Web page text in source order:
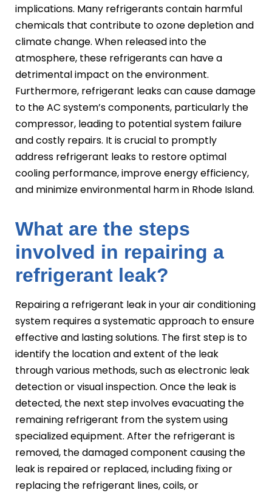
implications. Many refrigerants contain harmful
chemicals that contribute to ozone depletion and
climate change. When released into the
atmosphere, these refrigerants can have a
detrimental impact on the environment.
Furthermore, refrigerant leaks can cause damage
to the AC system’s components, particularly the
compressor, leading to potential system failure
and costly repairs. It is crucial to promptly
address refrigerant leaks to restore optimal
cooling performance, improve energy efficiency,
and minimize environmental harm in Rhode Island.
What are the steps
involved in repairing a
refrigerant leak?
Repairing a refrigerant leak in your air conditioning
system requires a systematic approach to ensure
effective and lasting solutions. The first step is to
identify the location and extent of the leak
through various methods, such as electronic leak
detection or visual inspection. Once the leak is
detected, the next step involves evacuating the
remaining refrigerant from the system using
specialized equipment. After the refrigerant is
removed, the damaged component causing the
leak is repaired or replaced, including fixing or
replacing the refrigerant lines, coils, or